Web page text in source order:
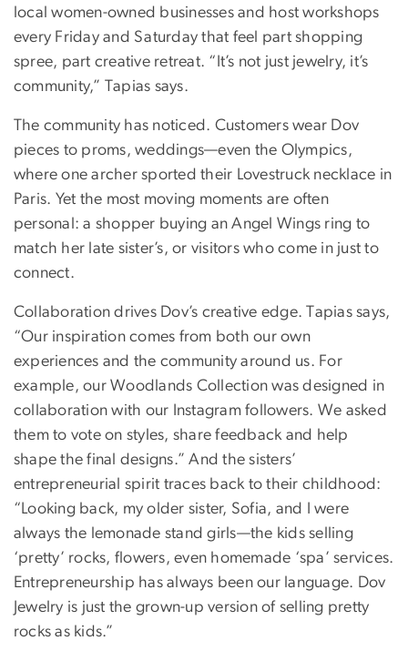
local women-owned businesses and host workshops
every Friday and Saturday that feel part shopping
spree, part creative retreat. “It’s not just jewelry, it’s
community,” Tapias says.
The community has noticed. Customers wear Dov
pieces to proms, weddings—even the Olympics,
where one archer sported their Lovestruck necklace in
Paris. Yet the most moving moments are often
personal: a shopper buying an Angel Wings ring to
match her late sister’s, or visitors who come in just to
connect.
Collaboration drives Dov’s creative edge. Tapias says,
“Our inspiration comes from both our own
experiences and the community around us. For
example, our Woodlands Collection was designed in
collaboration with our Instagram followers. We asked
them to vote on styles, share feedback and help
shape the final designs.” And the sisters’
entrepreneurial spirit traces back to their childhood:
“Looking back, my older sister, Sofia, and I were
always the lemonade stand girls—the kids selling
‘pretty’ rocks, flowers, even homemade ‘spa’ services.
Entrepreneurship has always been our language. Dov
Jewelry is just the grown-up version of selling pretty
rocks as kids.”